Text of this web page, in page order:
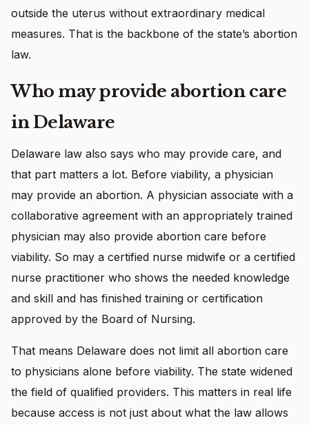
outside the uterus without extraordinary medical
measures. That is the backbone of the state’s abortion
law.
Who may provide abortion care
in Delaware
Delaware law also says who may provide care, and
that part matters a lot. Before viability, a physician
may provide an abortion. A physician associate with a
collaborative agreement with an appropriately trained
physician may also provide abortion care before
viability. So may a certified nurse midwife or a certified
nurse practitioner who shows the needed knowledge
and skill and has finished training or certification
approved by the Board of Nursing.
That means Delaware does not limit all abortion care
to physicians alone before viability. The state widened
the field of qualified providers. This matters in real life
because access is not just about what the law allows